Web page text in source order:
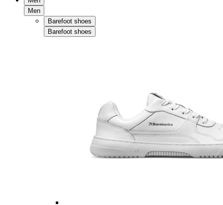
Men
Barefoot shoes
Barefoot shoes